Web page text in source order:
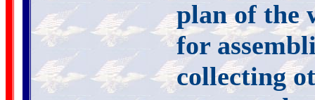
plan of the
for
collecting